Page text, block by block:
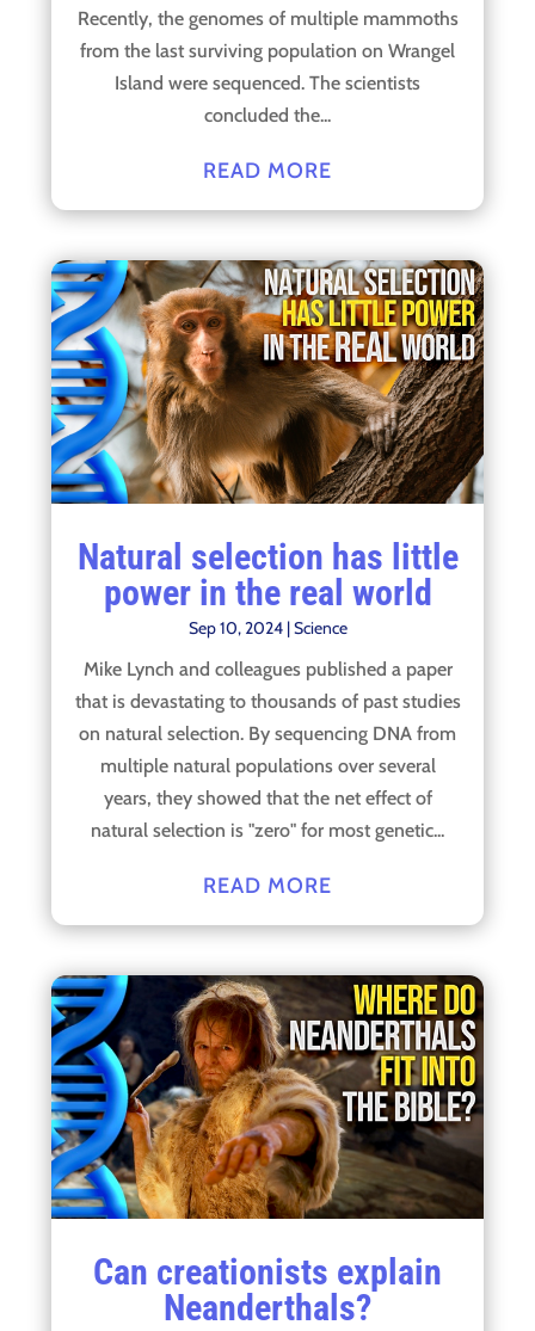
Recently, the genomes of multiple mammoths
from the last surviving population on Wrangel
Island were sequenced. The scientists
concluded the...
READ MORE
Natural selection has little
power in the real world
Sep 10, 2024|Science
Mike Lynch and colleagues published a paper
that is devastating to thousands of past studies
on natural selection. By sequencing DNA from
multiple natural populations over several
years, they showed that the net effect of
natural selection is "zero" for most genetic...
READ MORE
Can creationists explain
Neanderthals?